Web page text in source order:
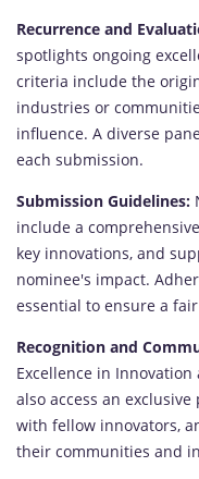
Recurrence and
spotlights ongoing
criteria include the
industries or
influence. A diverse
each submission.
Submission Guidelines:
include a
key innovations, and
nominee's impact.
essential to ensure a
Recognition and
Excellence in
also access an
with fellow innovators,
their communities and